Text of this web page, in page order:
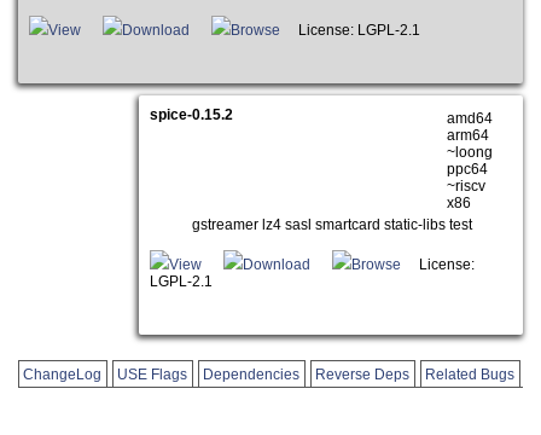
View Download Browse License: LGPL-2.1
spice-0.15.2
amd64
arm64
~loong
ppc64
~riscv
x86
gstreamer lz4 sasl smartcard static-libs test
View Download Browse
License:
LGPL-2.1
ChangeLog USE Flags Dependencies Reverse Deps Related Bugs